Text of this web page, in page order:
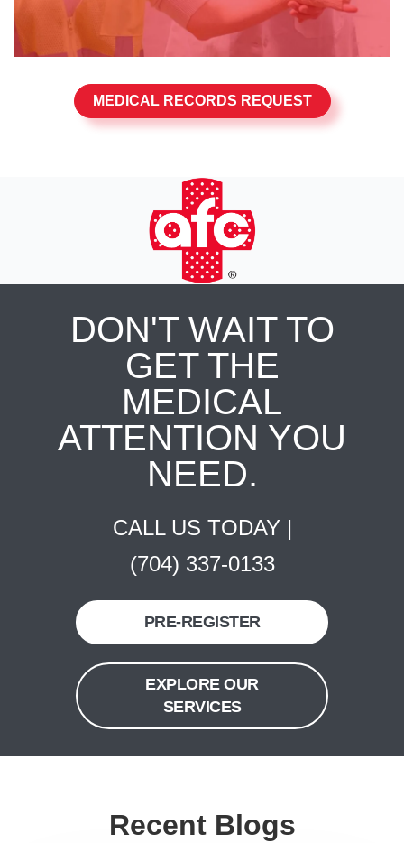
MEDICAL RECORDS REQUEST
DON'T WAIT TO
GET THE
MEDICAL
ATTENTION YOU
NEED.
CALL US TODAY |
(704) 337-0133
PRE-REGISTER
EXPLORE OUR
SERVICES
Recent Blogs